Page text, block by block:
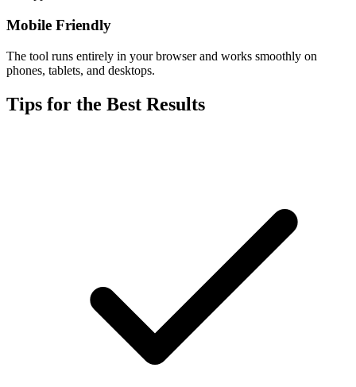
Mobile Friendly
The tool runs entirely in your browser and works smoothly on
phones, tablets, and desktops.
Tips for the Best Results